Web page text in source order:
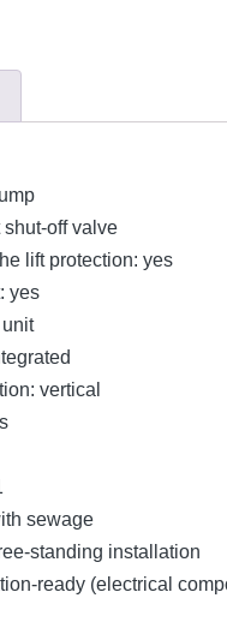
off valve
lift protection: yes
yes
vertical
sewage
standing installation
ready (electrical